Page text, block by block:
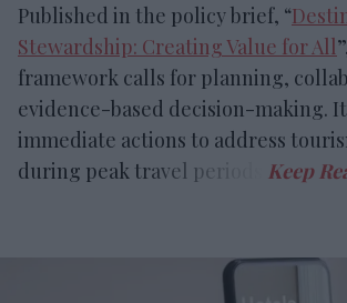
Published in the policy brief, “
Stewardship: Creating Value for All
framework calls for planning,
evidence-based decision-making.
immediate actions to address
during peak travel periods.